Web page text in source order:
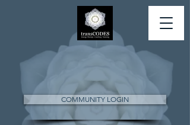
COMMUNITY LOGIN